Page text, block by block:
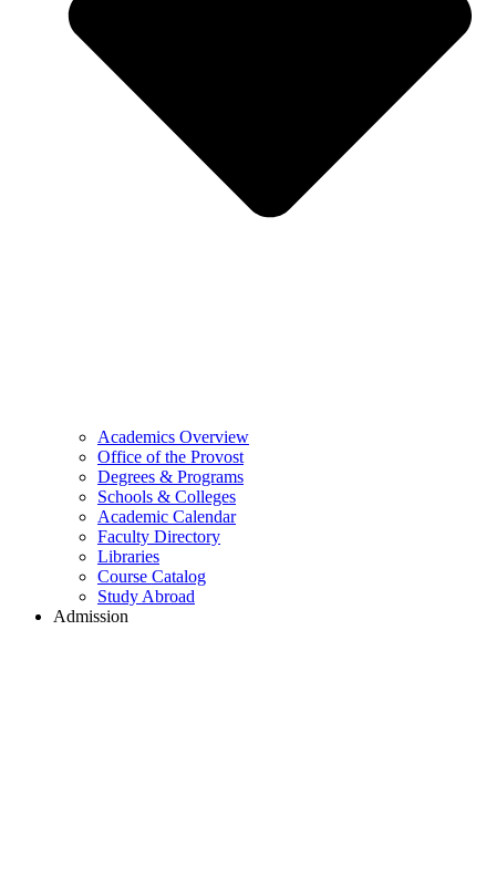
Academics Overview
Office of the Provost
Degrees & Programs
Schools & Colleges
Academic Calendar
Faculty Directory
Libraries
Course Catalog
Study Abroad
Admission